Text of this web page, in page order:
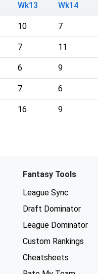
Wk13 Wk14
10 7
7 11
6 9
7 6
16 9
Fantasy Tools
League Sync
Draft Dominator
League Dominator
Custom Rankings
Cheatsheets